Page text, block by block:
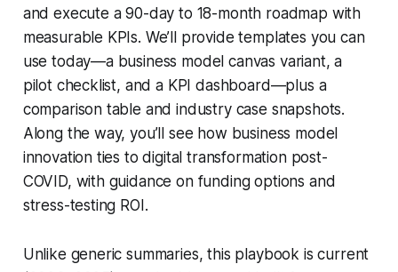
and execute a 90-day to 18-month roadmap with
measurable KPIs. We’ll provide templates you can
use today—a business model canvas variant, a
pilot checklist, and a KPI dashboard—plus a
comparison table and industry case snapshots.
Along the way, you’ll see how business model
innovation ties to digital transformation post-
COVID, with guidance on funding options and
stress-testing ROI.
Unlike generic summaries, this playbook is current